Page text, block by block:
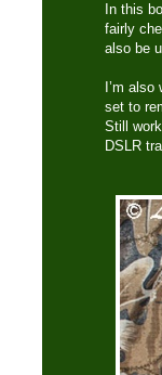
In this
fairly
also be
I’m
set to
Still
DSLR